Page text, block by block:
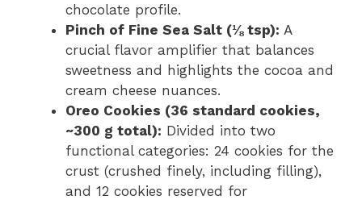
chocolate profile.
Pinch of Fine Sea Salt (⅛ tsp): A
crucial flavor amplifier that balances
sweetness and highlights the cocoa and
cream cheese nuances.
Oreo Cookies (36 standard cookies,
~300 g total): Divided into two
functional categories: 24 cookies for the
crust (crushed finely, including filling),
and 12 cookies reserved for